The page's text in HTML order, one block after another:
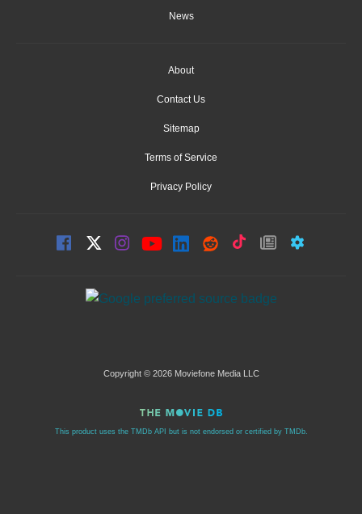
News
About
Contact Us
Sitemap
Terms of Service
Privacy Policy
Copyright © 2026 Moviefone Media LLC
This product uses the TMDb API but is not endorsed or certified by TMDb.